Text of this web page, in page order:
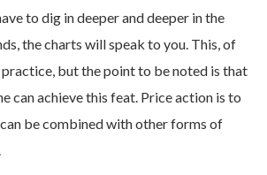
to dig in deeper and deeper in the
the charts will speak to you. This, of
but the point to be noted is that
can achieve this feat. Price action is to
be combined with other forms of